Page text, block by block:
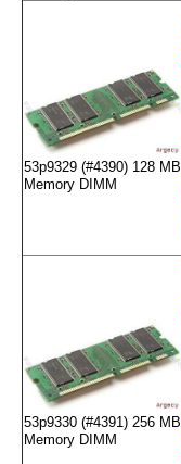
53p9329 (#4390) 128 MB
Memory DIMM
53p9330 (#4391) 256 MB
Memory DIMM